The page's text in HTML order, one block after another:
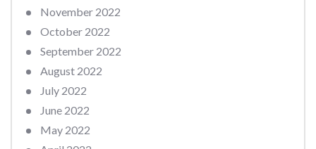
November 2022
October 2022
September 2022
August 2022
July 2022
June 2022
May 2022